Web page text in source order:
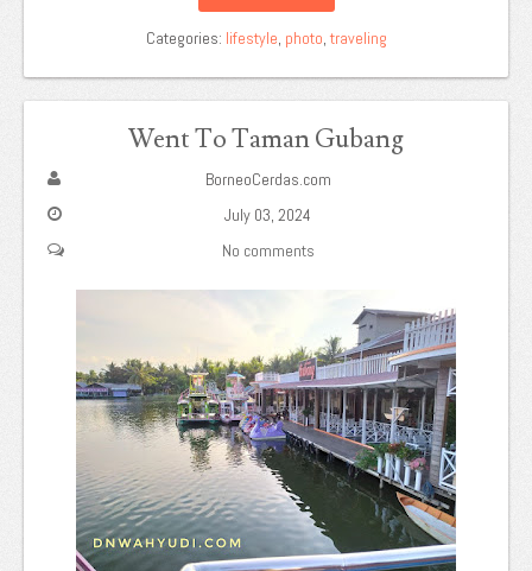
Categories: lifestyle, photo,traveling
Went To Taman Gubang
BorneoCerdas.com
July 03, 2024
No comments